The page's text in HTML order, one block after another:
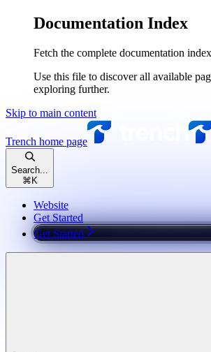
Documentation Index
Fetch the complete documentation
Use this file to discover all available
exploring further.
Skip to main content
Trench home page
Search...
⌘ K
Website
Get Started
Get Started